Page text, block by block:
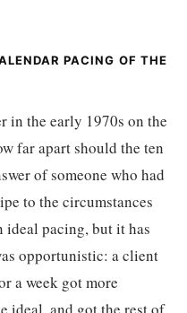
PACING OF THE
in the early 1970s on the
far apart should the ten
of someone who had
to the circumstances
ideal pacing, but it has
opportunistic: a client
a week got more